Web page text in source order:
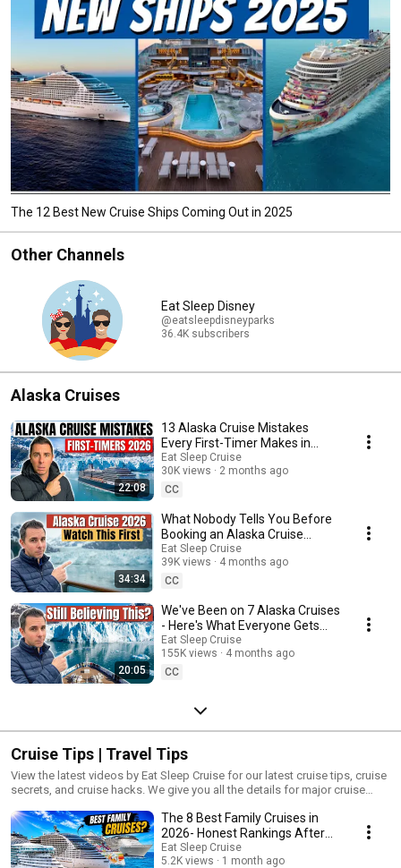
The 12 Best New Cruise Ships Coming Out in 2025
Other Channels
Eat Sleep Disney
@eatsleepdisneyparks
36.4K subscribers
Alaska Cruises
22:08
13 Alaska Cruise Mistakes
Every First-Timer Makes in
2026
Eat Sleep Cruise
30K views
2 months ago
CC
34:34
What Nobody Tells You Before
Booking an Alaska Cruise
(After 7 Sailings)
Eat Sleep Cruise
39K views
4 months ago
CC
20:05
We've Been on 7 Alaska Cruises
- Here's What Everyone Gets
Wrong
Eat Sleep Cruise
155K views
4 months ago
CC
Cruise Tips | Travel Tips
View the latest videos by Eat Sleep Cruise for our latest cruise tips, cruise
secrets, and cruise hacks. We give you all the details for major cruise
Line, Celebrity Cruises, and more. Stay one step ahead of your fellow
cruisers with our insider cruise knowledge.
The 8 Best Family Cruises in
2026- Honest Rankings After
100 Cruises
Eat Sleep Cruise
5.2K views
1 month ago